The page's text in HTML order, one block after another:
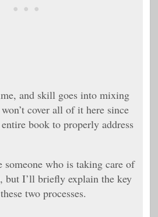
and skill goes into mixing
cover all of it here since
book to properly address
someone who is taking care of
but I’ll briefly explain the key
two processes.